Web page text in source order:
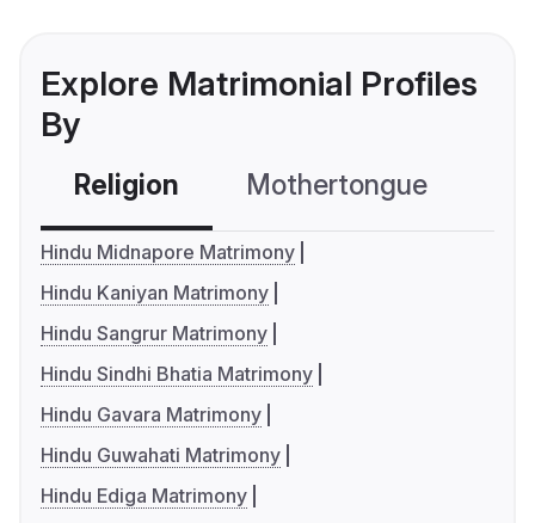
Explore Matrimonial Profiles
By
Religion Mothertongue
Hindu Midnapore Matrimony
Hindu Kaniyan Matrimony
Hindu Sangrur Matrimony
Hindu Sindhi Bhatia Matrimony
Hindu Gavara Matrimony
Hindu Guwahati Matrimony
Hindu Ediga Matrimony